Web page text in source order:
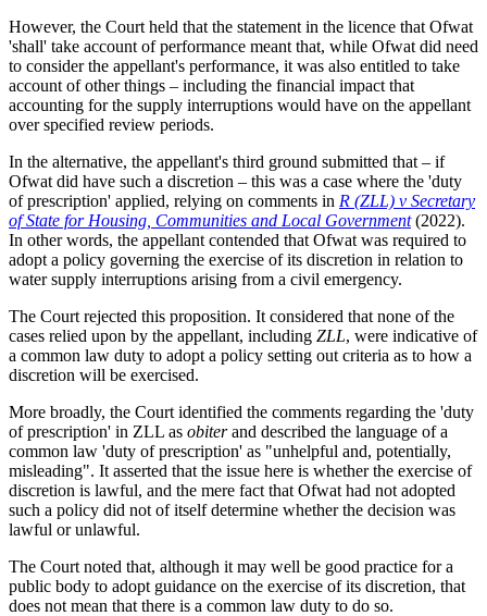
However, the Court held that the statement in the licence that Ofwat
'shall' take account of performance meant that, while Ofwat did need
to consider the appellant's performance, it was also entitled to take
account of other things – including the financial impact that
accounting for the supply interruptions would have on the appellant
over specified review periods.
In the alternative, the appellant's third ground submitted that – if
Ofwat did have such a discretion – this was a case where the 'duty
of prescription' applied, relying on comments in R (ZLL) v Secretary
of State for Housing, Communities and Local Government(2022).
In other words, the appellant contended that Ofwat was required to
adopt a policy governing the exercise of its discretion in relation to
water supply interruptions arising from a civil emergency.
The Court rejected this proposition. It considered that none of the
cases relied upon by the appellant, including ZLL, were indicative of
a common law duty to adopt a policy setting out criteria as to how a
discretion will be exercised.
More broadly, the Court identified the comments regarding the 'duty
of prescription' in ZLL as obiterand described the language of a
common law 'duty of prescription' as "unhelpful and, potentially,
misleading". It asserted that the issue here is whether the exercise of
discretion is lawful, and the mere fact that Ofwat had not adopted
such a policy did not of itself determine whether the decision was
lawful or unlawful.
The Court noted that, although it may well be good practice for a
public body to adopt guidance on the exercise of its discretion, that
does not mean that there is a common law duty to do so.